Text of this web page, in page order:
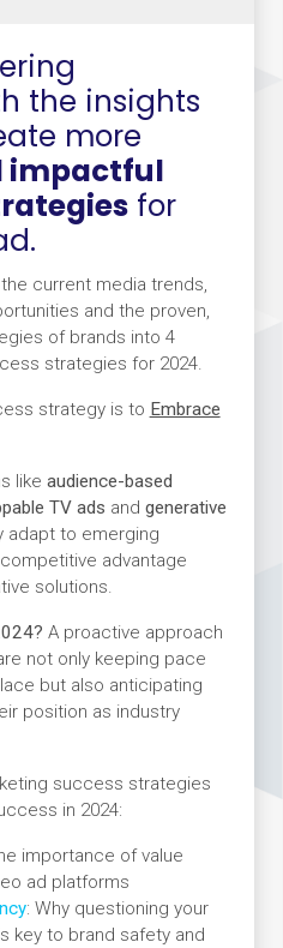
the insights
more
impactful
for
current media trends,
and the proven,
of brands into 4
strategies for 2024.
strategy is to Embrace
like audience-based
TV ads and generative
adapt to emerging
advantage
solutions.
A proactive approach
not only keeping pace
but also anticipating
position as industry
success strategies
in 2024:
importance of value
ad platforms
: Why questioning your
key to brand safety and